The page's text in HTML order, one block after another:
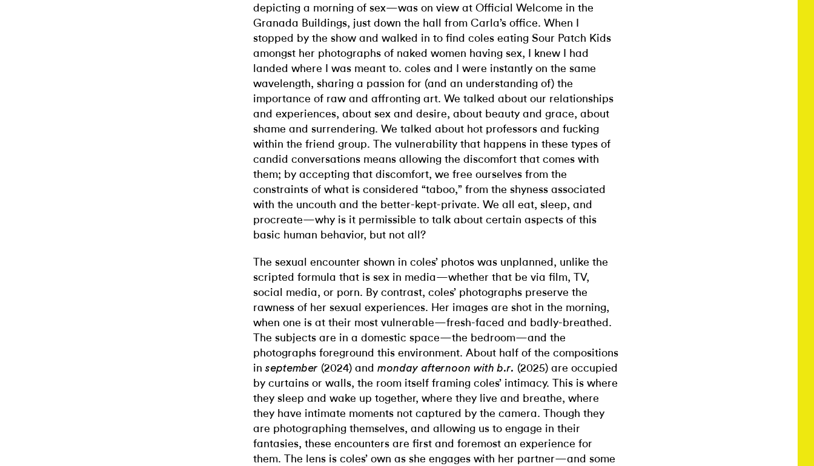
depicting a morning of sex—was on view at Official Welcome in the
Granada Buildings, just down the hall from Carla’s office. When I
stopped by the show and walked in to find coles eating Sour Patch Kids
amongst her photographs of naked women having sex, I knew I had
landed where I was meant to. coles and I were instantly on the same
wavelength, sharing a passion for (and an understanding of) the
importance of raw and affronting art. We talked about our relationships
and experiences, about sex and desire, about beauty and grace, about
shame and surrendering. We talked about hot professors and fucking
within the friend group. The vulnerability that happens in these types of
candid conversations means allowing the discomfort that comes with
them; by accepting that discomfort, we free ourselves from the
constraints of what is considered “taboo,” from the shyness associated
with the uncouth and the better-kept-private. We all eat, sleep, and
procreate—why is it permissible to talk about certain aspects of this
basic human behavior, but not all?
The sexual encounter shown in coles’ photos was unplanned, unlike the
scripted formula that is sex in media—whether that be via film, TV,
social media, or porn. By contrast, coles’ photographs preserve the
rawness of her sexual experiences. Her images are shot in the morning,
when one is at their most vulnerable—fresh-faced and badly-breathed.
The subjects are in a domestic space—the bedroom—and the
photographs foreground this environment. About half of the compositions
in september (2024) and monday afternoon with b.r. (2025) are occupied
by curtains or walls, the room itself framing coles’ intimacy. This is where
they sleep and wake up together, where they live and breathe, where
they have intimate moments not captured by the camera. Though they
are photographing themselves, and allowing us to engage in their
fantasies, these encounters are first and foremost an experience for
them. The lens is coles’ own as she engages with her partner—and some